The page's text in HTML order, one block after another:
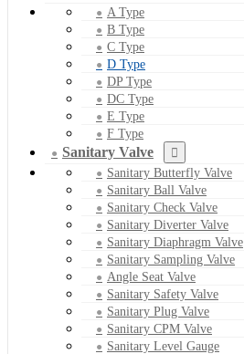
A Type
B Type
C Type
D Type
DP Type
DC Type
E Type
F Type
Sanitary Valve
Sanitary Butterfly Valve
Sanitary Ball Valve
Sanitary Check Valve
Sanitary Diverter Valve
Sanitary Diaphragm Valve
Sanitary Sampling Valve
Angle Seat Valve
Sanitary Safety Valve
Sanitary Plug Valve
Sanitary CPM Valve
Sanitary Level Gauge